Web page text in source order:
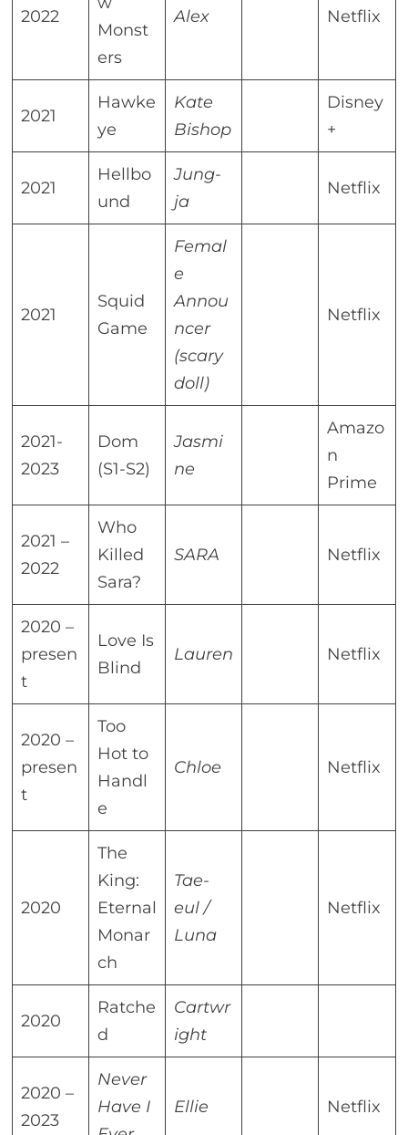
2022
Monst
ers
Alex Netflix
2021
Hawke
ye
Kate
Bishop
Disney
+
2021
Hellbo
und
Jung-
ja
Netflix
2021
Squid
Game
Femal
e
Annou
ncer
(scary
doll)
Netflix
2021-
2023
Dom
(S1-S2)
Jasmi
ne
Amazo
n
Prime
2021 –
2022
Who
Killed
Sara?
SARA Netflix
2020 –
presen
t
Love Is
Blind
Lauren Netflix
2020 –
presen
t
Too
Hot to
Handl
e
Chloe Netflix
2020
The
King:
Eternal
Monar
ch
Tae-
eul /
Luna
Netflix
2020
Ratche
d
Cartwr
ight
2020 –
2023
Never
Have I
Ellie Netflix